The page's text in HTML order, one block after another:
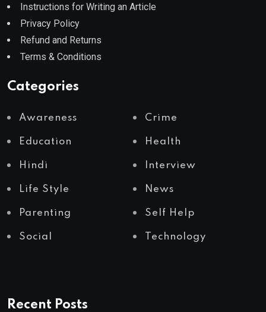
Instructions for Writing an Article
Privacy Policy
Refund and Returns
Terms & Conditions
Categories
Awareness Crime
Education Health
Hindi Interview
Life Style News
Parenting Self Help
Social Technology
Recent Posts